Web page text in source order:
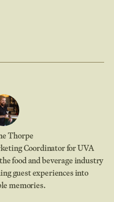
Thorpe
Coordinator for UVA
food and beverage industry
guest experiences into
memories.